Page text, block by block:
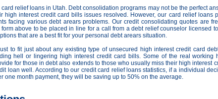
relief loans in Utah. Debt consolidation programs may not be the perfect
high interest credit card bills issues resolved. However,our card relief loans
facing various debt arears problems. Our credit consolidating quotes are
above to be placed in line for a call from a debt relief counselor licensed
that are a best fit for your personal debt arears situation.
to fit just about any existing type of unsecured high interest credit card
hell or lingering high interest credit card bills. Some of the real working
for those in debt also extends to those who usually miss their high interest
loan well. According to our credit card relief loans statistics, if a individual
one month payment, they will be saving up to 50% on the average.